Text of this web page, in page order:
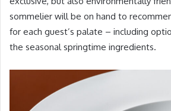
sommelier will be on hand to
for each guest’s palate – including
the seasonal springtime ingredients.